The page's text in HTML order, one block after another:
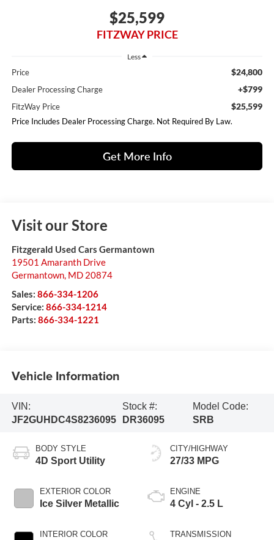
$25,599
FITZWAY PRICE
Less
Price $24,800
Dealer Processing Charge +$799
FitzWay Price $25,599
Price Includes Dealer Processing Charge. Not Required By Law.
Get More Info
Visit our Store
Fitzgerald Used Cars Germantown
19501 Amaranth Drive
Germantown, MD 20874
Sales: 866-334-1206
Service: 866-334-1214
Parts: 866-334-1221
Vehicle Information
VIN:
JF2GUHDC4S8236095
Stock #:
DR36095
Model Code:
SRB
BODY STYLE
4D Sport Utility
EXTERIOR COLOR
Ice Silver Metallic
INTERIOR COLOR
CITY/HIGHWAY
27/33 MPG
ENGINE
4 Cyl - 2.5 L
TRANSMISSION